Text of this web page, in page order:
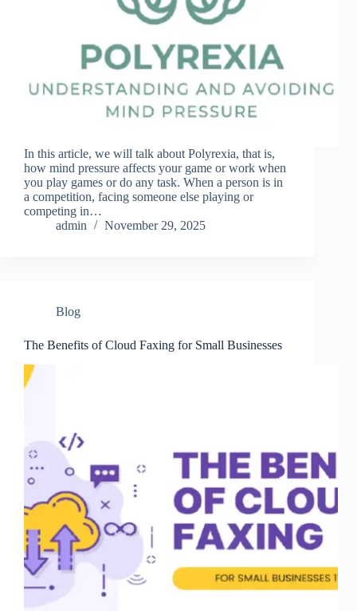
In this article, we will talk about Polyrexia, that is,
how mind pressure affects your game or work when
you play games or do any task. When a person is in
a competition, facing someone else playing or
competing in…
admin
November 29, 2025
Blog
The Benefits of Cloud Faxing for Small Businesses